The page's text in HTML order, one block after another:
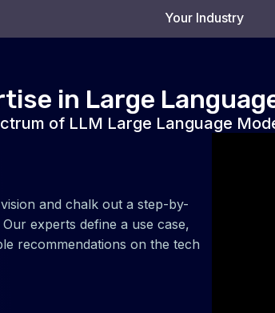
Your Industry
in Large
of LLM Large Language
and chalk out a step-by-
experts define a use case,
recommendations on the tech